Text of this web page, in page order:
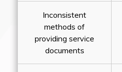
Inconsistent
methods of
providing service
documents